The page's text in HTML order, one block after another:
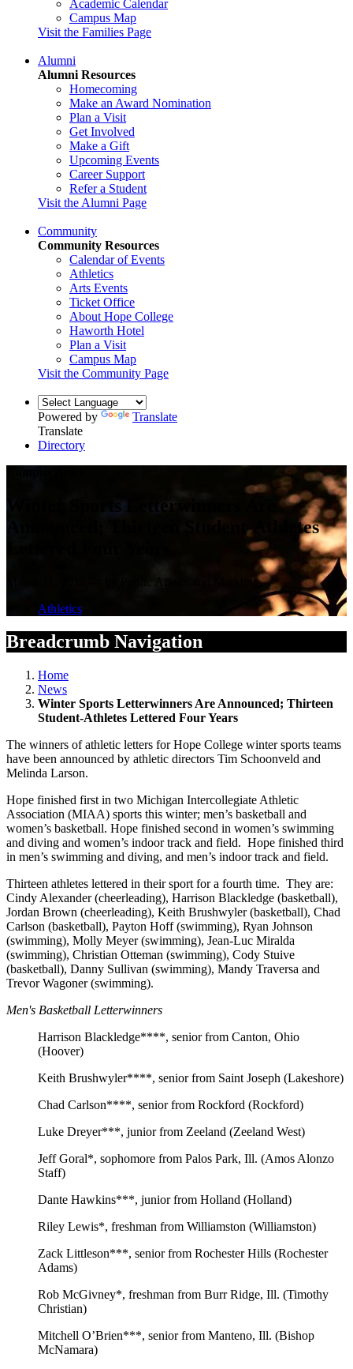
Academic Calendar
Campus Map
Visit the Families Page
Alumni
Alumni Resources
Homecoming
Make an Award Nomination
Plan a Visit
Get Involved
Make a Gift
Upcoming Events
Career Support
Refer a Student
Visit the Alumni Page
Community
Community Resources
Calendar of Events
Athletics
Arts Events
Ticket Office
About Hope College
Haworth Hotel
Plan a Visit
Campus Map
Visit the Community Page
Powered by
Translate
Translate
Directory
Winter Sports Letterwinners Are
Announced; Thirteen Student-Athletes
March 21, 2017 — by Public Affairs and Markting
Athletics
Breadcrumb Navigation
Home
News
Winter Sports Letterwinners Are Announced; Thirteen
Student-Athletes Lettered Four Years
The winners of athletic letters for Hope College winter sports teams
have been announced by athletic directors Tim Schoonveld and
Melinda Larson.
Hope finished first in two Michigan Intercollegiate Athletic
Association (MIAA) sports this winter; men’s basketball and
women’s basketball. Hope finished second in women’s swimming
and diving and women’s indoor track and field. Hope finished third
in men’s swimming and diving, and men’s indoor track and field.
Thirteen athletes lettered in their sport for a fourth time. They are:
Cindy Alexander (cheerleading), Harrison Blackledge (basketball),
Jordan Brown (cheerleading), Keith Brushwyler (basketball), Chad
Carlson (basketball), Payton Hoff (swimming), Ryan Johnson
(swimming), Molly Meyer (swimming), Jean-Luc Miralda
(swimming), Christian Otteman (swimming), Cody Stuive
(basketball), Danny Sullivan (swimming), Mandy Traversa and
Trevor Wagoner (swimming).
Men's Basketball Letterwinners
Harrison Blackledge****, senior from Canton, Ohio
(Hoover)
Keith Brushwyler****, senior from Saint Joseph (Lakeshore)
Chad Carlson****, senior from Rockford (Rockford)
Luke Dreyer***, junior from Zeeland (Zeeland West)
Jeff Goral*, sophomore from Palos Park, Ill. (Amos Alonzo
Staff)
Dante Hawkins***, junior from Holland (Holland)
Riley Lewis*, freshman from Williamston (Williamston)
Zack Littleson***, senior from Rochester Hills (Rochester
Adams)
Rob McGivney*, freshman from Burr Ridge, Ill. (Timothy
Christian)
Mitchell O’Brien***, senior from Manteno, Ill. (Bishop
McNamara)